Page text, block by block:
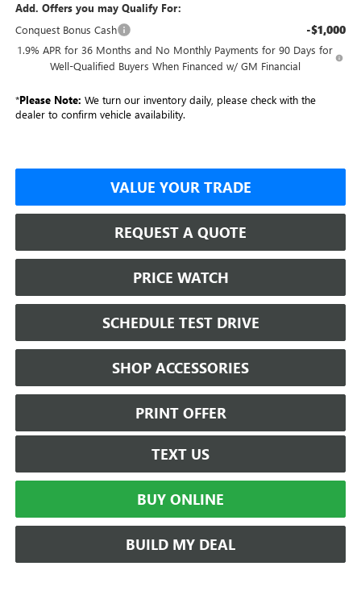
Add. Offers you may Qualify For:
Conquest Bonus Cash
-$1,000
1.9% APR for 36 Months and No Monthly Payments for 90 Days for
Well-Qualified Buyers When Financed w/ GM Financial
*Please Note: We turn our inventory daily, please check with the
dealer to confirm vehicle availability.
VALUE YOUR TRADE
REQUEST A QUOTE
PRICE WATCH
SCHEDULE TEST DRIVE
SHOP ACCESSORIES
PRINT OFFER
TEXT US
BUY ONLINE
BUILD MY DEAL